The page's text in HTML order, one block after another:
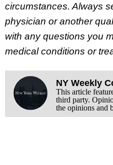
circumstances. Always
physician or another
with any questions you
medical conditions or
NY Weekly
This article
third party.
the opinions and